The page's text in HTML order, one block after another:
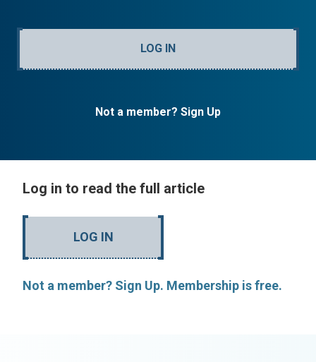
LOG IN
Not a member? Sign Up
Log in to read the full article
LOG IN
Not a member? Sign Up. Membership is free.